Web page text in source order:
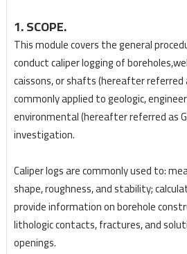
1. SCOPE.
This module covers the general
conduct caliper logging of boreholes,
caissons, or shafts (hereafter referred
commonly applied to geologic,
environmental (hereafter referred as
investigation.
Caliper logs are commonly used to:
shape, roughness, and stability;
provide information on borehole
lithologic contacts, fractures, and
openings.